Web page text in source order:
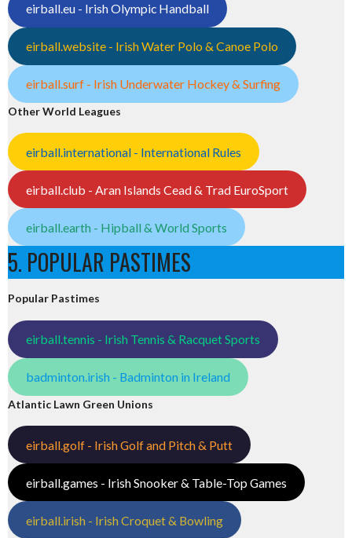
eirball.eu - Irish Olympic Handball
eirball.website - Irish Water Polo & Canoe Polo
eirball.surf - Irish Underwater Hockey & Surfing
Other World Leagues
eirball.international - International Rules
eirball.club - Aran Islands Cead & Trad EuroSport
eirball.earth - Hipball & World Sports
5. POPULAR PASTIMES
Popular Pastimes
eirball.tennis - Irish Tennis & Racquet Sports
badminton.irish - Badminton in Ireland
Atlantic Lawn Green Unions
eirball.golf - Irish Golf and Pitch & Putt
eirball.games - Irish Snooker & Table-Top Games
eirball.irish - Irish Croquet & Bowling